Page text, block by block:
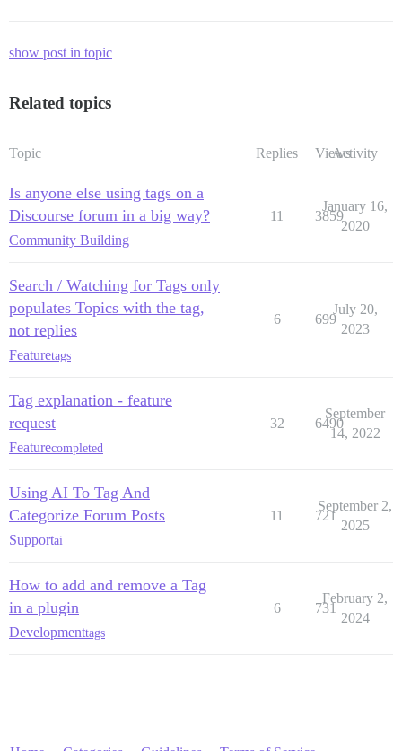
show post in topic
Related topics
Topic Replies ViewsActivity
Is anyone else using tags on a
Discourse forum in a big way?
Community Building
11 3859
January 16,
2020
Search / Watching for Tags only
populates Topics with the tag,
not replies
Featuretags
6 699
July 20,
2023
Tag explanation - feature
request
Featurecompleted
32 6490
September
14, 2022
Using AI To Tag And
Categorize Forum Posts
Supportai
11 721
September 2,
2025
How to add and remove a Tag
in a plugin
Developmenttags
6 731
February 2,
2024